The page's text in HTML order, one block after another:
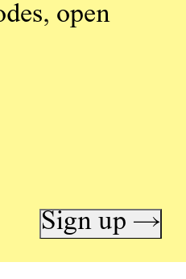
open
Sign up →